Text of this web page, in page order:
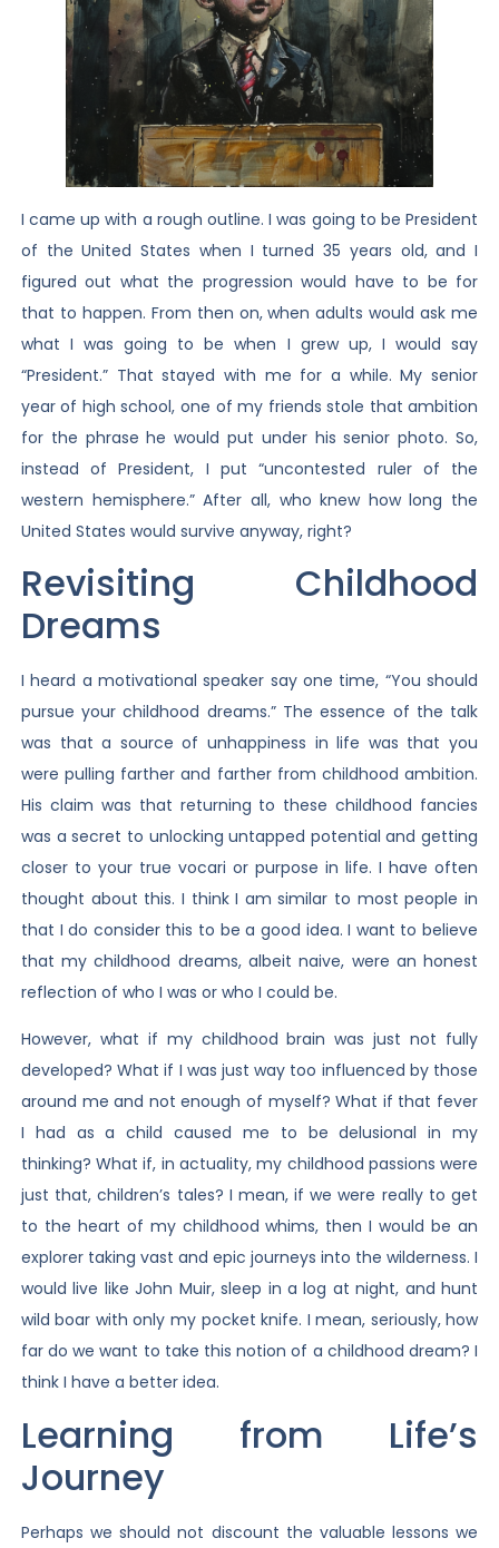
I came up with a rough outline. I was going to be President
of the United States when I turned 35 years old, and I
figured out what the progression would have to be for
that to happen. From then on, when adults would ask me
what I was going to be when I grew up, I would say
“President.” That stayed with me for a while. My senior
year of high school, one of my friends stole that ambition
for the phrase he would put under his senior photo. So,
instead of President, I put “uncontested ruler of the
western hemisphere.” After all, who knew how long the
United States would survive anyway, right?
Revisiting Childhood
Dreams
I heard a motivational speaker say one time, “You should
pursue your childhood dreams.” The essence of the talk
was that a source of unhappiness in life was that you
were pulling farther and farther from childhood ambition.
His claim was that returning to these childhood fancies
was a secret to unlocking untapped potential and getting
closer to your true vocari or purpose in life. I have often
thought about this. I think I am similar to most people in
that I do consider this to be a good idea. I want to believe
that my childhood dreams, albeit naive, were an honest
reflection of who I was or who I could be.
However, what if my childhood brain was just not fully
developed? What if I was just way too influenced by those
around me and not enough of myself? What if that fever
I had as a child caused me to be delusional in my
thinking? What if, in actuality, my childhood passions were
just that, children’s tales? I mean, if we were really to get
to the heart of my childhood whims, then I would be an
explorer taking vast and epic journeys into the wilderness. I
would live like John Muir, sleep in a log at night, and hunt
wild boar with only my pocket knife. I mean, seriously, how
far do we want to take this notion of a childhood dream? I
think I have a better idea.
Learning from Life’s
Journey
Perhaps we should not discount the valuable lessons we